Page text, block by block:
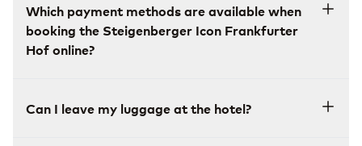
Which payment methods are available when
booking the Steigenberger Icon Frankfurter
Hof online?
Can I leave my luggage at the hotel?